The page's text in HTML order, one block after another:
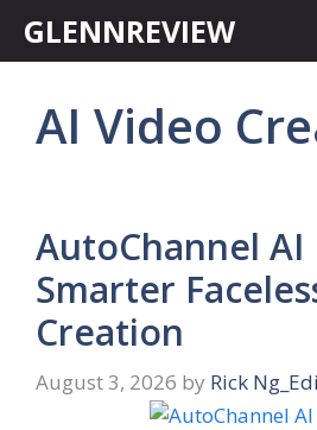
GLENNREVIEW
AI Video
AutoChannel AI
Smarter
Creation
August 3, 2026 by Rick